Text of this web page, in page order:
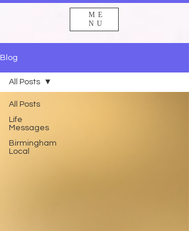
ME
NU
Blog
All Posts
Life
Messages
Birmingham
Local
All Posts